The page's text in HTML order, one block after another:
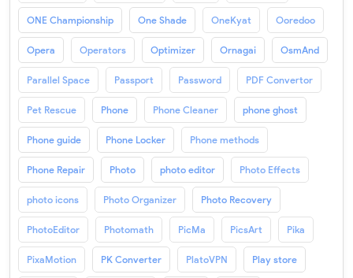
ONE Championship One Shade OneKyat Ooredoo
Opera Operators Optimizer Ornagai OsmAnd
Parallel Space Passport Password PDF Convertor
Pet Rescue Phone Phone Cleaner phone ghost
Phone guide Phone Locker Phone methods
Phone Repair Photo photo editor Photo Effects
photo icons Photo Organizer Photo Recovery
PhotoEditor Photomath PicMa PicsArt Pika
PixaMotion PK Converter PlatoVPN Play store